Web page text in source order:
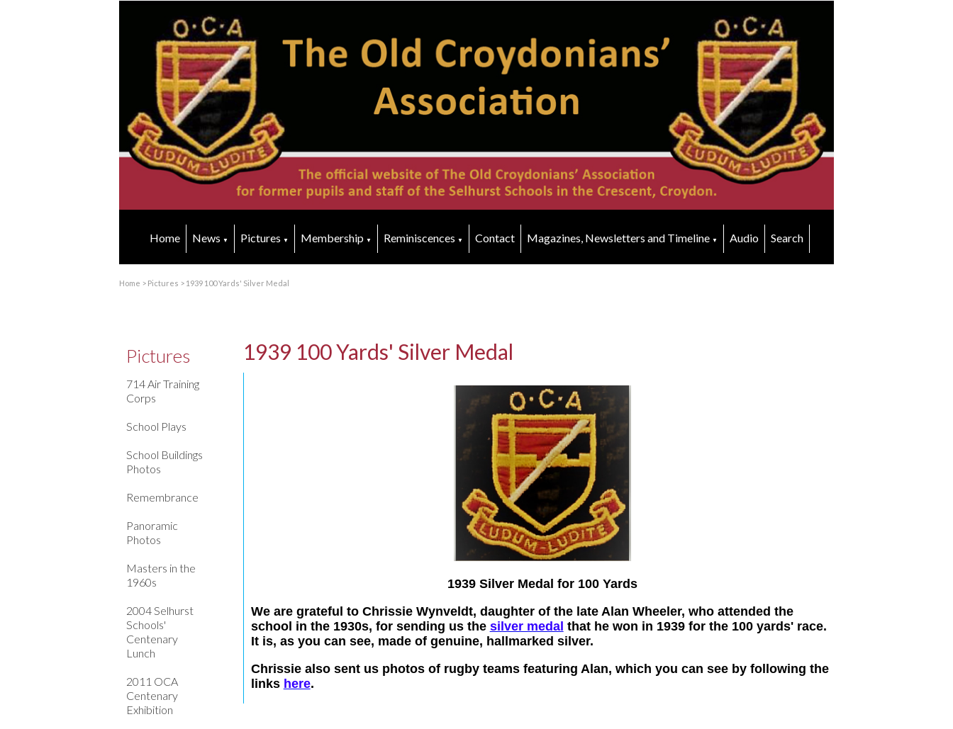
Home News ▼ Pictures ▼ Membership ▼ Reminiscences ▼ Contact Magazines, Newsletters and Timeline ▼ Audio Search
Home > Pictures > 1939 100 Yards' Silver Medal
Pictures
714 Air Training
Corps
School Plays
School Buildings
Photos
Remembrance
Panoramic
Photos
Masters in the
1960s
2004 Selhurst
Schools'
Centenary
Lunch
2011 OCA
Centenary
Exhibition
1939 100 Yards' Silver Medal
1939 Silver Medal for 100 Yards
We are grateful to Chrissie Wynveldt, daughter of the late Alan Wheeler, who attended the
school in the 1930s, for sending us the silver medal that he won in 1939 for the 100 yards' race.
It is, as you can see, made of genuine, hallmarked silver.
Chrissie also sent us photos of rugby teams featuring Alan, which you can see by following the
links here.